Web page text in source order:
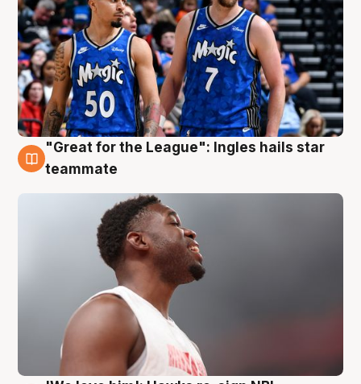
6 Aug
"Great for the League": Ingles hails star
teammate